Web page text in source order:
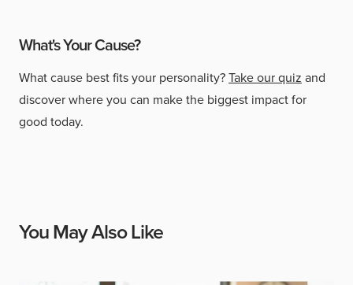
What's Your Cause?
What cause best fits your personality?Take our quiz and
discover where you can make the biggest impact for
good today.
You May Also Like